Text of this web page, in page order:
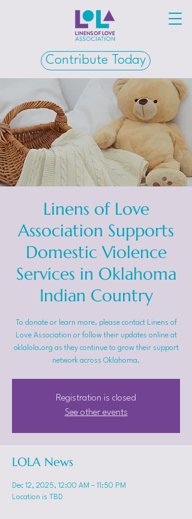
Contribute Today
Linens of Love
Association Supports
Domestic Violence
Services in Oklahoma
Indian Country
To donate or learn more, please contact Linens of
Love Association or follow their updates online at
oklalola.org as they continue to grow their support
network across Oklahoma.
Registration is closed
See other events
LOLA News
Dec 12, 2025, 12:00 AM – 11:50 PM
Location is TBD